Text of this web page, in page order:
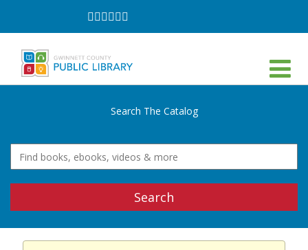
Follow
on
Follow
on
Follow
on
Follow
on
Follow
onon
Search The Catalog
Search